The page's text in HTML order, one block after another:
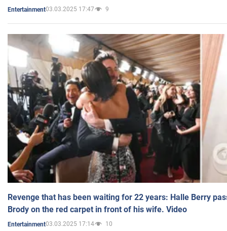
Entertainment03.03.2025 17:47 9
Revenge that has been waiting for 22 years: Halle Berry
Brody on the red carpet in front of his wife. Video
Entertainment03.03.2025 17:14 10